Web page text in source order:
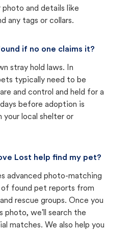
photo and details like
any tags or collars.
if no one claims it?
stray hold laws. In
typically need to be
and control and held for a
before adoption is
your local shelter or
Lost help find my pet?
advanced photo-matching
of found pet reports from
rescue groups. Once you
photo, we'll search the
matches. We also help you